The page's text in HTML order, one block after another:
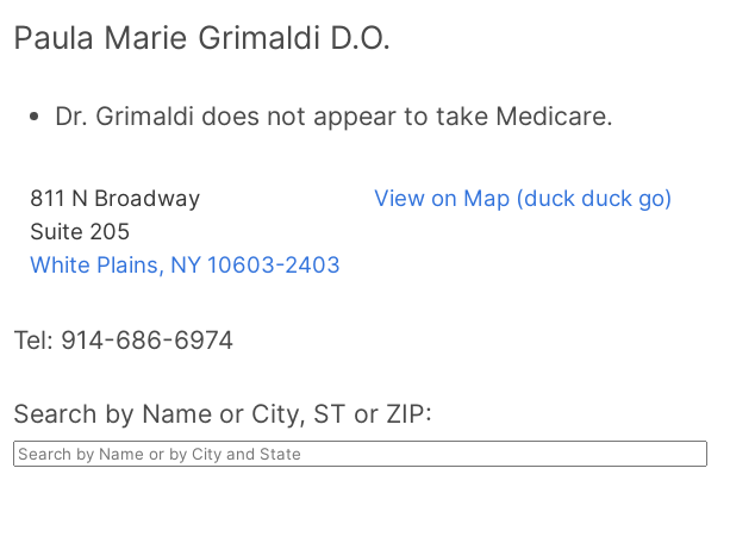
Paula Marie Grimaldi D.O.
Dr. Grimaldi does not appear to take Medicare.
811 N Broadway
Suite 205
White Plains, NY 10603-2403
View on Map (duck duck go)
Tel: 914-686-6974
Search by Name or City, ST or ZIP: